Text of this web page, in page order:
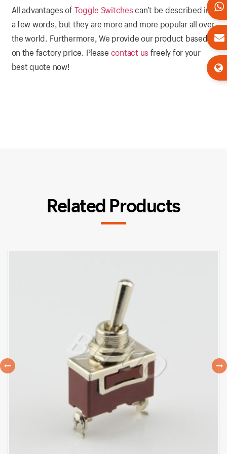
All advantages ofToggle Switchescan’t be described in
a few words, but they are more and more popular all over
the world. Furthermore, We provide our product based
on the factory price. Please contact us freely for your
best quote now!
Related Products